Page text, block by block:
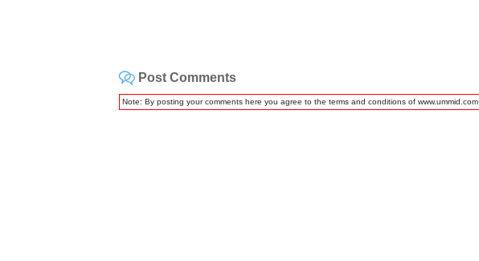
Post Comments
Note: By posting your comments here you agree to the terms and conditions of www.ummid.com